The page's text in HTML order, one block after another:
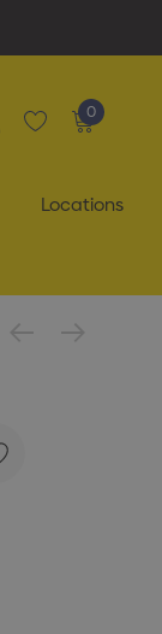
0
Locations